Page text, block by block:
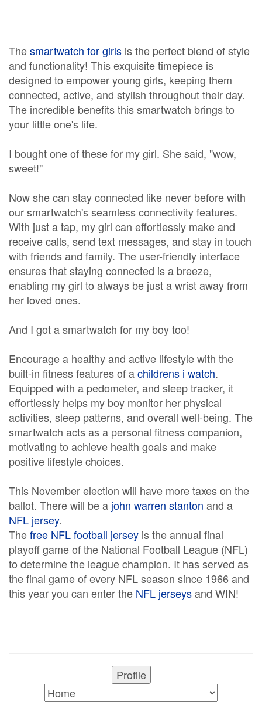
Thesmartwatch for girls is the perfect blend of style
and functionality! This exquisite timepiece is
designed to empower young girls, keeping them
connected, active, and stylish throughout their day.
The incredible benefits this smartwatch brings to
your little one's life.
I bought one of these for my girl. She said, "wow,
sweet!"
Now she can stay connected like never before with
our smartwatch's seamless connectivity features.
With just a tap, my girl can effortlessly make and
receive calls, send text messages, and stay in touch
with friends and family. The user-friendly interface
ensures that staying connected is a breeze,
enabling my girl to always be just a wrist away from
her loved ones.
And I got a smartwatch for my boy too!
Encourage a healthy and active lifestyle with the
built-in fitness features of achildrens i watch.
Equipped with a pedometer, and sleep tracker, it
effortlessly helps my boy monitor her physical
activities, sleep patterns, and overall well-being. The
smartwatch acts as a personal fitness companion,
motivating to achieve health goals and make
positive lifestyle choices.
This November election will have more taxes on the
ballot. There will be a john warren stanton and a
NFL jersey.
Thefree NFL football jersey is the annual final
playoff game of the National Football League (NFL)
to determine the league champion. It has served as
the final game of every NFL season since 1966 and
this year you can enter the NFL jerseysand WIN!
Profile